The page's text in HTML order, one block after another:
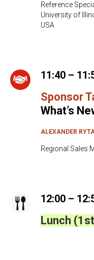
Reference
University of
USA
11:40 –
Sponsor
What’s
ALEXANDER
Regional Sales
12:00 –
Lunch